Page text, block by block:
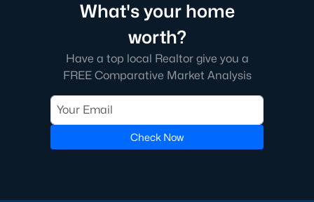
city of Raleigh is large enough to be considered a city and small
enough to keep that small-town charm. After a few months of
living here, you will instantly start to recognize people and run
into them in North Hills, Downtown, or one of the suburbs.
Raleigh offers numerous escapes for those who enjoy the water,
a short drive to the beach or any lake.
Homes for Sale in Raleigh by School District
If you've already selected what school district you want to live in,
you'll want to search Wake County homes for sale by school.
What's your home
worth?
Have a top local Realtor give you a
FREE Comparative Market Analysis
Check Now